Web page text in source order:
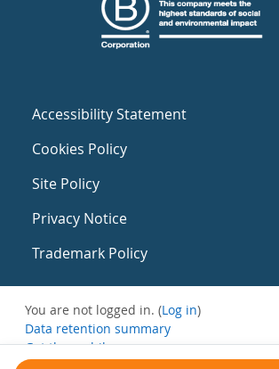
Accessibility Statement
Cookies Policy
Site Policy
Privacy Notice
Trademark Policy
You are not logged in. (Log in)
Data retention summary
Get the mobile app